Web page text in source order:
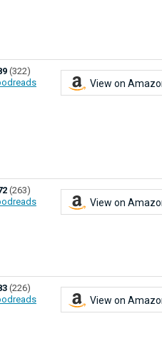
(322)
View on
(263)
View on
(226)
View on